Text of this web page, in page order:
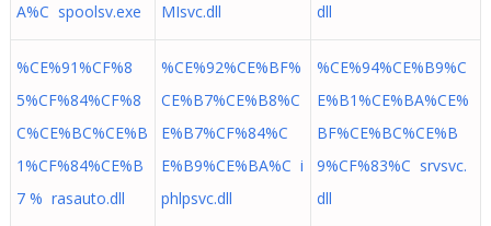
A%C spoolsv.exe
MIsvc.dll
dll
%CE%91%CF%8
5%CF%84%CF%8
C%CE%BC%CE%B
1%CF%84%CE%B
7 % rasauto.dll
%CE%92%CE%BF%
CE%B7%CE%B8%C
E%B7%CF%84%C
E%B9%CE%BA%C i
phlpsvc.dll
%CE%94%CE%B9%C
E%B1%CE%BA%CE%
BF%CE%BC%CE%B
9%CF%83%C srvsvc.
dll